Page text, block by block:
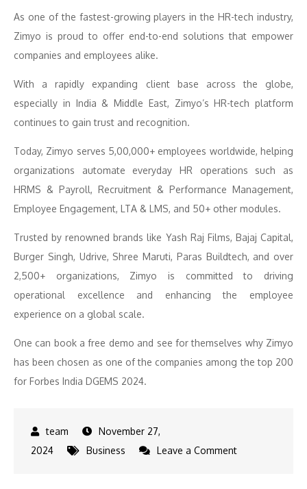
As one of the fastest-growing players in the HR-tech industry,
Zimyo is proud to offer end-to-end solutions that empower
companies and employees alike.
With a rapidly expanding client base across the globe,
especially in India & Middle East, Zimyo’s HR-tech platform
continues to gain trust and recognition.
Today, Zimyo serves 5,00,000+ employees worldwide, helping
organizations automate everyday HR operations such as
HRMS & Payroll, Recruitment & Performance Management,
Employee Engagement, LTA & LMS, and 50+ other modules.
Trusted by renowned brands like Yash Raj Films, Bajaj Capital,
Burger Singh, Udrive, Shree Maruti, Paras Buildtech, and over
2,500+ organizations, Zimyo is committed to driving
operational excellence and enhancing the employee
experience on a global scale.
One can book a free demo and see for themselves why Zimyo
has been chosen as one of the companies among the top 200
for Forbes India DGEMS 2024.
November 27,
2024
Business Leave a Commenton